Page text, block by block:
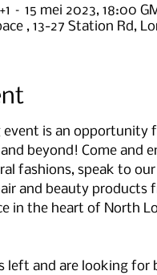
– 15 mei 2023, 18:00
, 13-27 Station Rd,
event is an
beyond! Come and
fashions, speak to
and beauty products
in the heart of North
left and are looking